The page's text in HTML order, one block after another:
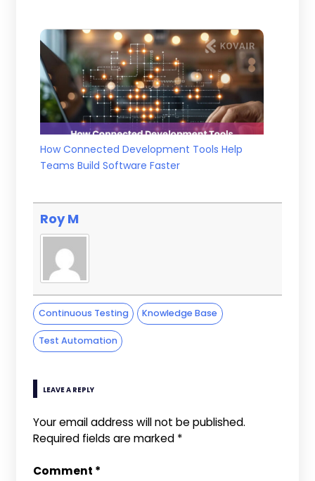
How Connected Development Tools Help
Teams Build Software Faster
Roy M
Continuous Testing Knowledge Base
Test Automation
LEAVE A REPLY
Your email address will not be published.
Required fields are marked *
Comment *